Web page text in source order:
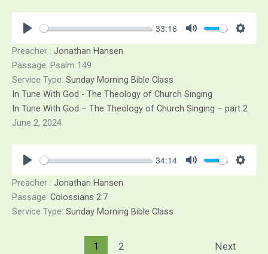
33:16
Preacher : Jonathan Hansen
Passage: Psalm 149
Service Type: Sunday Morning Bible Class
In Tune With God - The Theology of Church Singing
In Tune With God – The Theology of Church Singing – part 2
June 2, 2024
34:14
Preacher : Jonathan Hansen
Passage: Colossians 2:7
Service Type: Sunday Morning Bible Class
1 2 Next